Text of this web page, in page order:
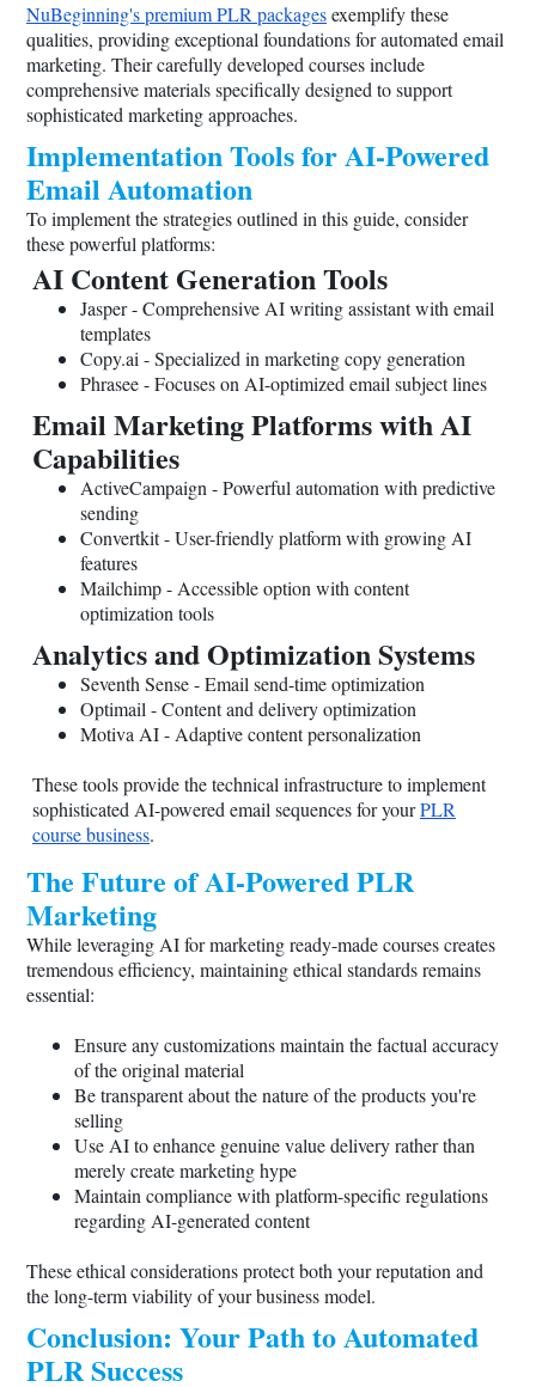
NuBeginning's premium PLR packagesexemplify these
qualities, providing exceptional foundations for automated email
marketing. Their carefully developed courses include
comprehensive materials specifically designed to support
sophisticated marketing approaches.
Implementation Tools for AI-Powered
Email Automation
To implement the strategies outlined in this guide, consider
these powerful platforms:
AI Content Generation Tools
Jasper - Comprehensive AI writing assistant with email
templates
Copy.ai - Specialized in marketing copy generation
Phrasee - Focuses on AI-optimized email subject lines
Email Marketing Platforms with AI
Capabilities
ActiveCampaign - Powerful automation with predictive
sending
Convertkit - User-friendly platform with growing AI
features
Mailchimp - Accessible option with content
optimization tools
Analytics and Optimization Systems
Seventh Sense - Email send-time optimization
Optimail - Content and delivery optimization
Motiva AI - Adaptive content personalization
These tools provide the technical infrastructure to implement
sophisticated AI-powered email sequences for yourPLR
course business.
The Future of AI-Powered PLR
Marketing
While leveraging AI for marketing ready-made courses creates
tremendous efficiency, maintaining ethical standards remains
essential:
Ensure any customizations maintain the factual accuracy
of the original material
Be transparent about the nature of the products you're
selling
Use AI to enhance genuine value delivery rather than
merely create marketing hype
Maintain compliance with platform-specific regulations
regarding AI-generated content
These ethical considerations protect both your reputation and
the long-term viability of your business model.
Conclusion: Your Path to Automated
PLR Success